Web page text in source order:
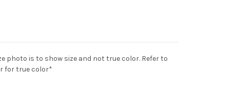
photo is to show size and not true color. Refer to
for true color*